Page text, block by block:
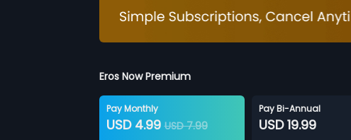
Eros Now Premium
Pay Monthly
USD 4.99USD 7.99
Pay Bi-Annual
USD 19.99